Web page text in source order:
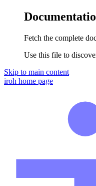
Fetch the complete
Use this file to
Skip to main content
iroh home page